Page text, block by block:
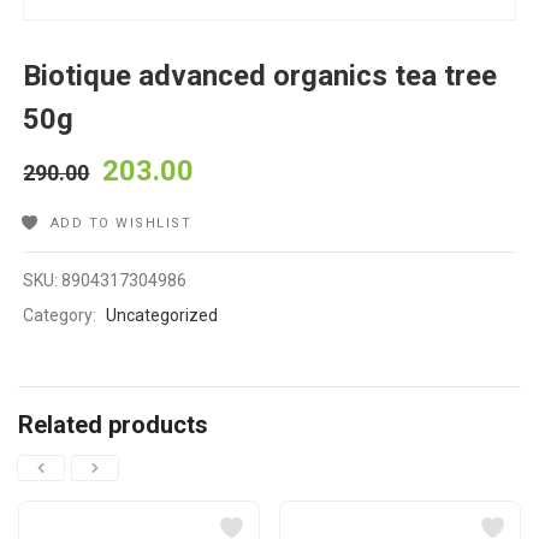
Biotique advanced organics tea tree
50g
290.00 203.00
ADD TO WISHLIST
SKU:8904317304986
Category: Uncategorized
Related products